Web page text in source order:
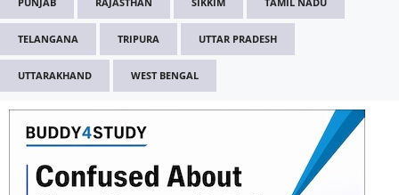
TELANGANA TRIPURA UTTAR PRADESH
UTTARAKHAND WEST BENGAL